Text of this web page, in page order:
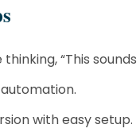
“This
with easy setup.